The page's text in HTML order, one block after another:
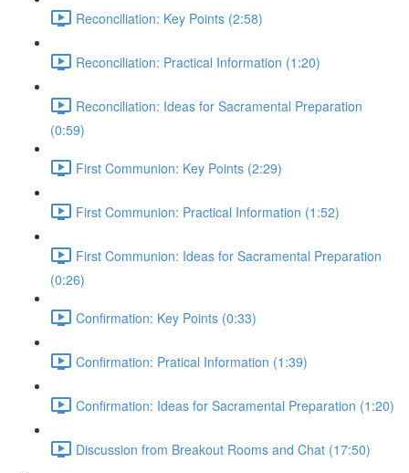
Reconciliation: Key Points (2:58)
Reconciliation: Practical Information (1:20)
Reconciliation: Ideas for Sacramental Preparation
(0:59)
First Communion: Key Points (2:29)
First Communion: Practical Information (1:52)
First Communion: Ideas for Sacramental Preparation
(0:26)
Confirmation: Key Points (0:33)
Confirmation: Pratical Information (1:39)
Confirmation: Ideas for Sacramental Preparation (1:20)
Discussion from Breakout Rooms and Chat (17:50)